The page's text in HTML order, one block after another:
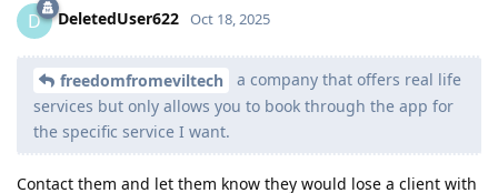
D DeletedUser622 Oct 18, 2025
freedomfromeviltech
a company that offers real life
services but only allows you to book through the app for
the specific service I want.
Contact them and let them know they would lose a client with